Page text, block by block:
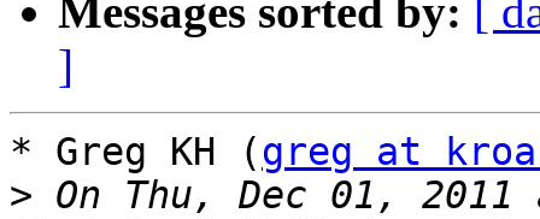
Messages sorted by: [
]
* Greg KH (greg at
> On Thu, Dec 01,